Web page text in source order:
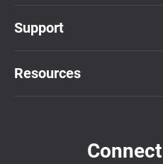
Support
Resources